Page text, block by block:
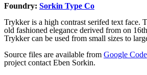
Foundry: Sorkin Type Co
Trykker is a high contrast serifed text face.
old fashioned elegance derived from on
Trykker can be used from small sizes to
Source files are available from Google Code
project contact Eben Sorkin.